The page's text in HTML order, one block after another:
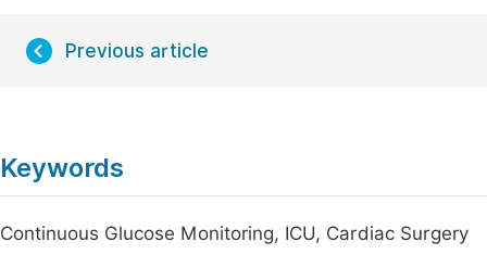
Previous article
Keywords
Continuous Glucose Monitoring, ICU, Cardiac Surgery